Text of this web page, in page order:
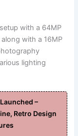
with a 64MP
with a 16MP
lighting
–
Retro Design